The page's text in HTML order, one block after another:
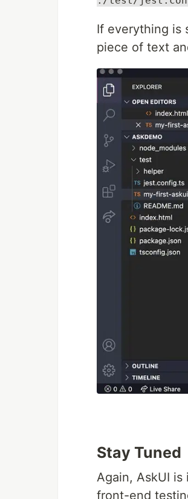
If everything is
piece of text
Stay Tuned
Again, AskUI
front-end